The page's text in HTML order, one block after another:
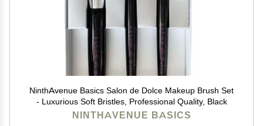
NinthAvenue Basics Salon de Dolce Makeup Brush Set
- Luxurious Soft Bristles, Professional Quality, Black
NINTHAVENUE BASICS